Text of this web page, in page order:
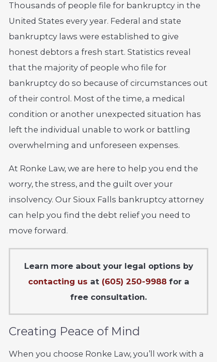
Thousands of people file for bankruptcy in the
United States every year. Federal and state
bankruptcy laws were established to give
honest debtors a fresh start. Statistics reveal
that the majority of people who file for
bankruptcy do so because of circumstances out
of their control. Most of the time, a medical
condition or another unexpected situation has
left the individual unable to work or battling
overwhelming and unforeseen expenses.
At Ronke Law, we are here to help you end the
worry, the stress, and the guilt over your
insolvency. Our Sioux Falls bankruptcy attorney
can help you find the debt relief you need to
move forward.
Learn more about your legal options by
contacting us at (605) 250-9988for a
free consultation.
Creating Peace of Mind
When you choose Ronke Law, you’ll work with a